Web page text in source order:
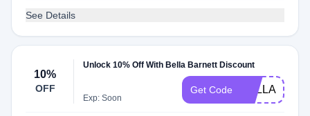
See Details
10%
OFF
Unlock 10% Off With Bella Barnett Discount
Exp: Soon
Get Code BELLA10OFF